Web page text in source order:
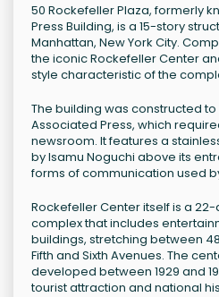
50 Rockefeller Plaza, formerly
Press Building, is a 15-story
Manhattan, New York City.
the iconic Rockefeller Center
style characteristic of the
The building was constructed
Associated Press, which
newsroom. It features a
by Isamu Noguchi above its
forms of communication used
Rockefeller Center itself is a
complex that includes
buildings, stretching between
Fifth and Sixth Avenues. The
developed between 1929 and
tourist attraction and national